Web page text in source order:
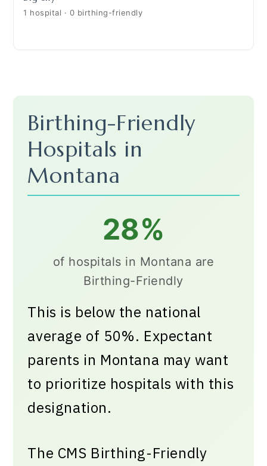
1 hospital · 0 birthing-friendly
Birthing-Friendly
Hospitals in
Montana
28%
of hospitals in Montana are
Birthing-Friendly
This is below the national
average of 50%. Expectant
parents in Montana may want
to prioritize hospitals with this
designation.
The CMS Birthing-Friendly